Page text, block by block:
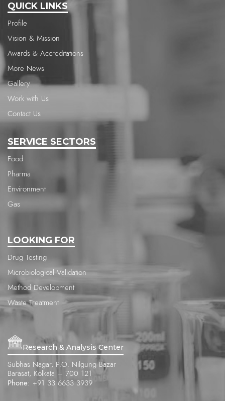
QUICK LINKS
Profile
Vision & Mission
Awards & Accreditations
More News
Gallery
Work with Us
Contact Us
SERVICE SECTORS
Food
Pharma
Environment
Gas
LOOKING FOR
Drug Testing
Microbiological Validation
Method Development
Waste Treatment
Research & Analysis Center
Subhas Nagar, P.O. Nilgung Bazar
Barasat, Kolkata – 700 121
Phone: +91 33 6633 3939